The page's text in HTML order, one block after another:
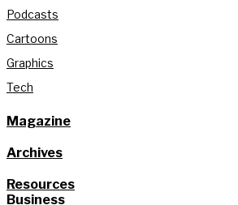
Podcasts
Cartoons
Graphics
Tech
Magazine
Archives
Resources
Business